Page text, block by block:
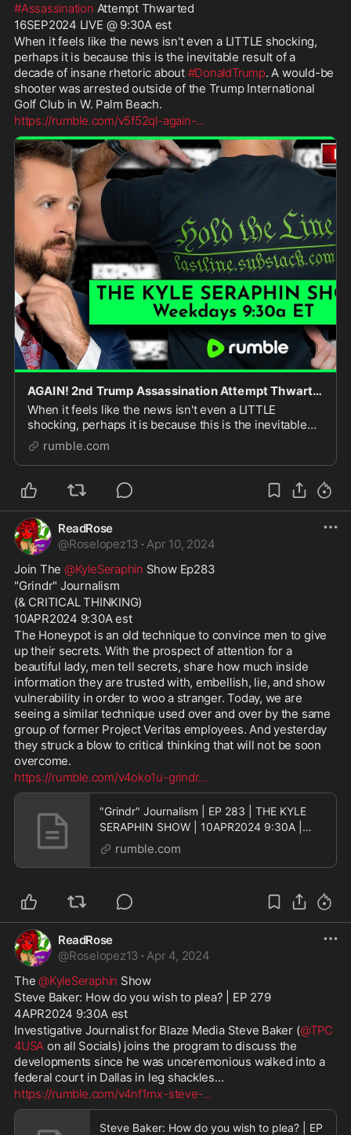
#Assassination Attempt Thwarted
16SEP2024 LIVE @ 9:30A est
When it feels like the news isn't even a LITTLE shocking,
perhaps it is because this is the inevitable result of a
decade of insane rhetoric about #DonaldTrump. A would-be
shooter was arrested outside of the Trump International
Golf Club in W. Palm Beach.
https://rumble.com/v5f52ql-again-...
AGAIN! 2nd Trump Assassination Attempt Thwarted | Ep 390 | 16SEP2024 | LIVE @ 9:30A
When it feels like the news isn't even a LITTLE
shocking, perhaps it is because this is the inevitable
result of a decade of insane rhetoric about Donald
Trump. A would-be shooter was arrested outside
rumble.com
ReadRose
@Roselopez13 · Apr 10, 2024
Join The @KyleSeraphin Show Ep283
"Grindr" Journalism
(& CRITICAL THINKING)
10APR2024 9:30A est
The Honeypot is an old technique to convince men to give
up their secrets. With the prospect of attention for a
beautiful lady, men tell secrets, share how much inside
information they are trusted with, embellish, lie, and show
vulnerability in order to woo a stranger. Today, we are
seeing a similar technique used over and over by the same
group of former Project Veritas employees. And yesterday
they struck a blow to critical thinking that will not be soon
overcome.
https://rumble.com/v4oko1u-grindr...
"Grindr" Journalism | EP 283 | THE KYLE
SERAPHIN SHOW | 10APR2024 9:30A |
LIVErumble.com
ReadRose
@Roselopez13 · Apr 4, 2024
The @KyleSeraphin Show
Steve Baker: How do you wish to plea? | EP 279
4APR2024 9:30A est
Investigative Journalist for Blaze Media Steve Baker (@TPC
4USA on all Socials) joins the program to discuss the
developments since he was unceremonious walked into a
federal court in Dallas in leg shackles...
https://rumble.com/v4nf1mx-steve-...
Steve Baker: How do you wish to plea? | EP